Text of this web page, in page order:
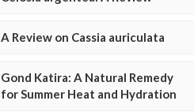
A Review on Cassia auriculata
Gond Katira: A Natural Remedy
for Summer Heat and Hydration